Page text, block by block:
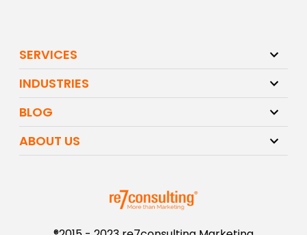
SERVICES
INDUSTRIES
BLOG
ABOUT US